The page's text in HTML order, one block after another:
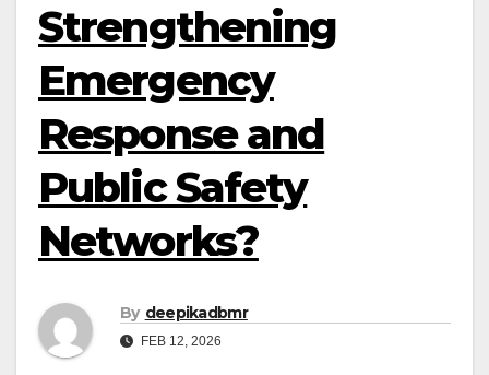
Strengthening
Emergency
Response and
Public Safety
Networks?
By deepikadbmr
FEB 12, 2026